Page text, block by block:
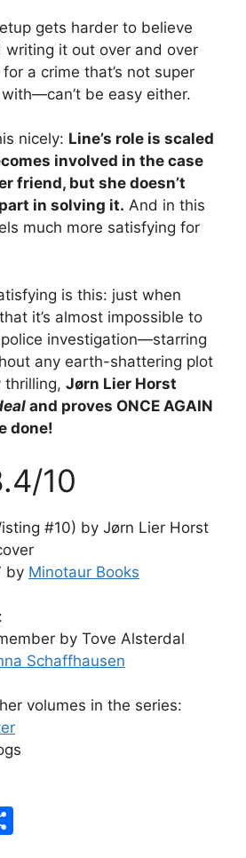
gets harder to believe
writing it out over and over
a crime that’s not super
be easy either.
nicely: Line’s role is scaled
involved in the case
friend, but she doesn’t
in solving it. And in this
much more satisfying for
is this: just when
it’s almost impossible to
investigation—starring
any earth-shattering plot
Jørn Lier Horst
and proves ONCE AGAIN
done!
10
#10) by Jørn Lier Horst
by Minotaur Books
by Tove Alsterdal
Schaffhausen
volumes in the series: